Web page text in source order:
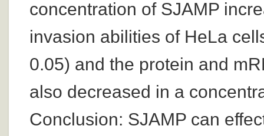
concentration of SJAMP
invasion abilities of HeLa
0.05) and the protein and
also decreased in a
Conclusion: SJAMP can